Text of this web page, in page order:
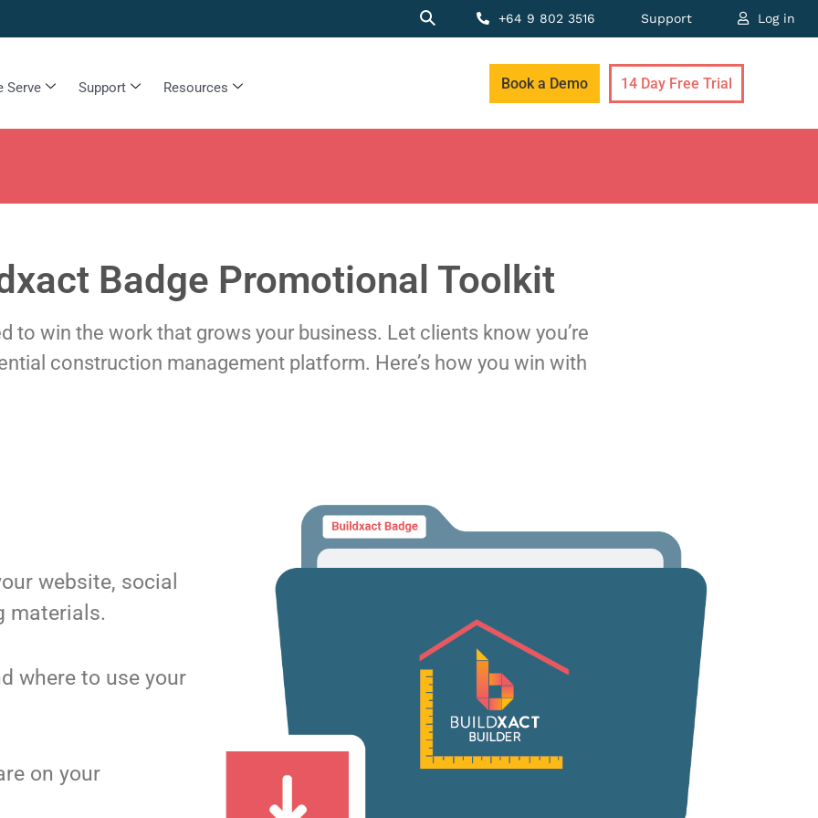
+64 9 802 3516 Support Log in
Serve Support Resources Book a Demo 14 Day Free Trial
Badge Promotional Toolkit
to win the work that grows your business. Let clients know you’re
construction management platform. Here’s how you win with
website, social
materials.
where to use your
on your